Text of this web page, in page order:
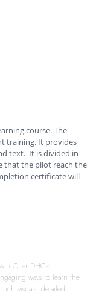
course. The
training. It provides
text. It is divided in
that the pilot reach the
certificate will
Otter DHC-6
ways to learn the
visuals, detailed